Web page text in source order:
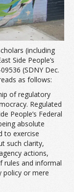
(including
Side People’s
(SDNY Dec.
as follows:
of regulatory
Regulated
People’s Federal
absolute
to exercise
such clarity,
actions,
rules and informal
policy or mere